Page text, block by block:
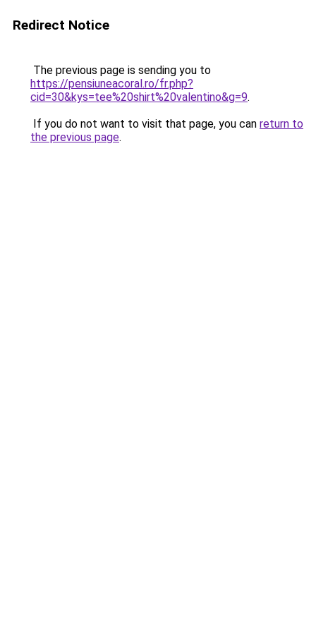
Redirect Notice
The previous page is sending you to
https://pensiuneacoral.ro/fr.php?
cid=30&kys=tee%20shirt%20valentino&g=9.
If you do not want to visit that page, you can return to
the previous page.